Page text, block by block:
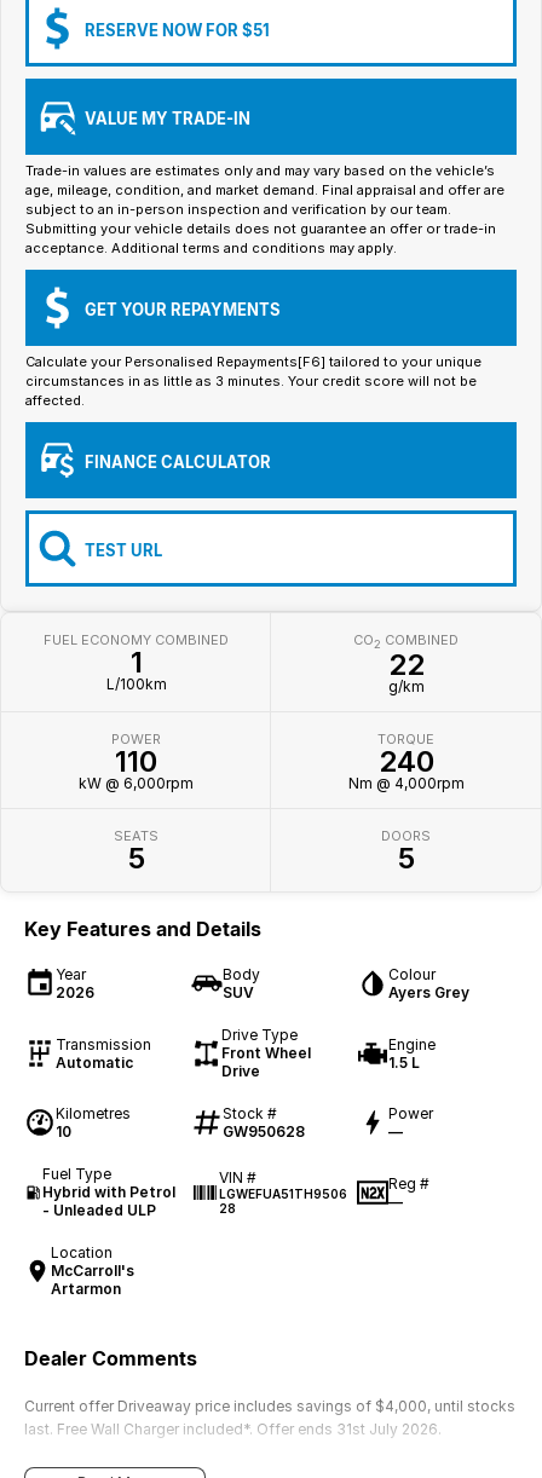
Iframe Test
iframe - pass
Test Feature Gaps
iframe - block
Contact Us
Group Special Carousels
Group Dealers Carousels
Iframe Embedding
EV Calculator
RESERVE NOW FOR $51
VALUE MY TRADE-IN
Trade-in values are estimates only and may vary based on the vehicle’s
age, mileage, condition, and market demand. Final appraisal and offer are
subject to an in-person inspection and verification by our team.
Submitting your vehicle details does not guarantee an offer or trade-in
acceptance. Additional terms and conditions may apply.
GET YOUR REPAYMENTS
Calculate your Personalised Repayments[F6] tailored to your unique
circumstances in as little as 3 minutes. Your credit score will not be
affected.
FINANCE CALCULATOR
TEST URL
FUEL ECONOMY COMBINED
1
L/100km
CO2 COMBINED
22
g/km
POWER
110
kW @ 6,000rpm
TORQUE
240
Nm @ 4,000rpm
SEATS
5
DOORS
5
Key Features and Details
Year
2026
Body
SUV
Colour
Ayers Grey
Transmission
Automatic
Drive Type
Front Wheel
Drive
Engine
1.5 L
Kilometres
10
Stock #
GW950628
Power
—
Fuel Type
Hybrid with Petrol
- Unleaded ULP
VIN #
LGWEFUA51TH9506
28
Reg #
—
Location
McCarroll's
Artarmon
Dealer Comments
Current offer Driveaway price includes savings of $4,000, until stocks
last. Free Wall Charger included*. Offer ends 31st July 2026.